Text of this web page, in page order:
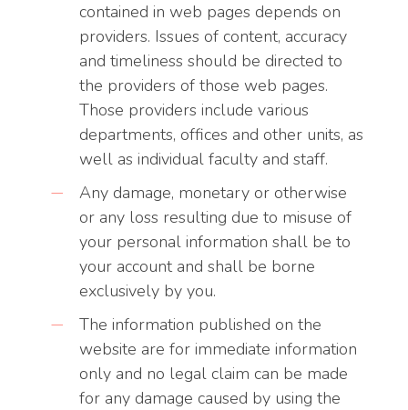
contained in web pages depends on
providers. Issues of content, accuracy
and timeliness should be directed to
the providers of those web pages.
Those providers include various
departments, offices and other units, as
well as individual faculty and staff.
Any damage, monetary or otherwise
or any loss resulting due to misuse of
your personal information shall be to
your account and shall be borne
exclusively by you.
The information published on the
website are for immediate information
only and no legal claim can be made
for any damage caused by using the